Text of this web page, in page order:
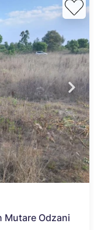
Mutare Odzani